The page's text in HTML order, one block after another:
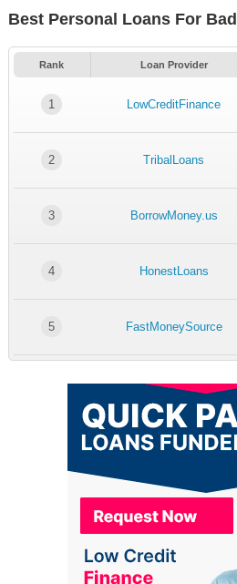
Best Personal Loans For
Rank Loan Provider
1 LowCreditFinance
2 TribalLoans
3 BorrowMoney.us
4 HonestLoans
5 FastMoneySource